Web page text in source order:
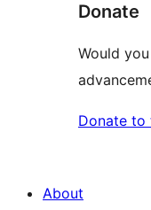
Donate
Would
Donate to
About